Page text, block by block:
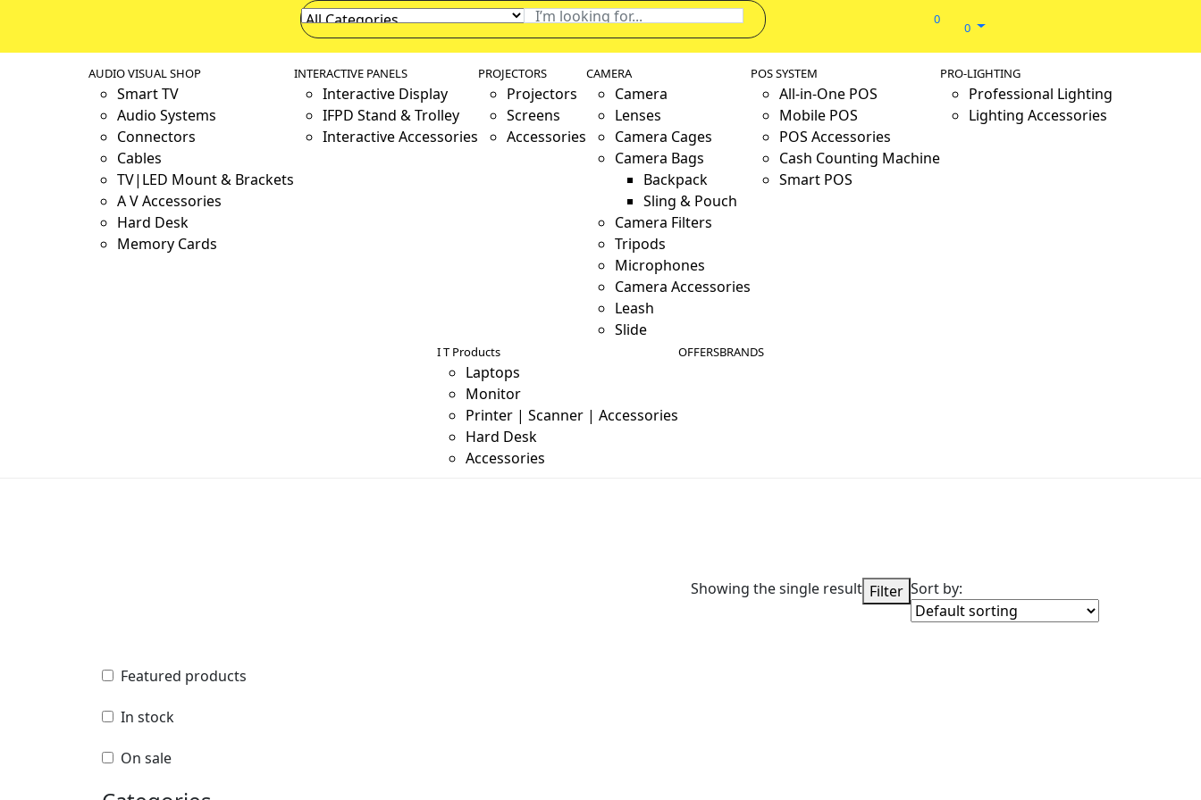
0
0
AUDIO VISUAL SHOP
Smart TV
Audio Systems
Connectors
Cables
TV|LED Mount & Brackets
A V Accessories
Hard Desk
Memory Cards
INTERACTIVE PANELS
Interactive Display
IFPD Stand & Trolley
Interactive Accessories
PROJECTORS
Projectors
Screens
Accessories
CAMERA
Camera
Lenses
Camera Cages
Camera Bags
Backpack
Sling & Pouch
Camera Filters
Tripods
Microphones
Camera Accessories
Leash
Slide
POS SYSTEM
All-in-One POS
Mobile POS
POS Accessories
Cash Counting Machine
Smart POS
PRO-LIGHTING
Professional Lighting
Lighting Accessories
I T Products
Laptops
Monitor
Printer | Scanner | Accessories
Hard Desk
Accessories
OFFERSBRANDS
In stock
Showing the single result Filter Sort by:
Featured products
In stock
On sale